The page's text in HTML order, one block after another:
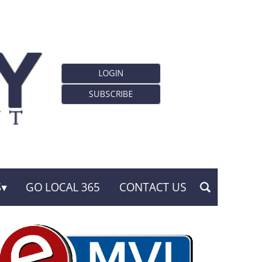
LOGIN
SUBSCRIBE
GO LOCAL 365 CONTACT US